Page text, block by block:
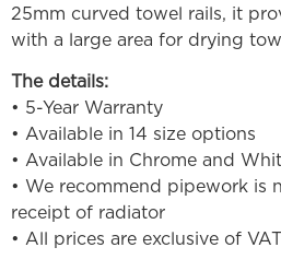
25mm curved towel rails, it
with a large area for drying
The details:
• 5-Year Warranty
• Available in 14 size options
• Available in Chrome and
• We recommend pipework is
receipt of radiator
• All prices are exclusive of